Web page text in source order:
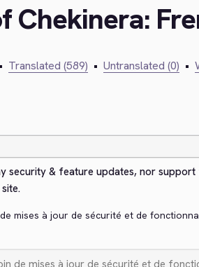
Chekinera:
• Translated (589) • Untranslated (0) •
security & feature updates, nor
mises à jour de sécurité et de